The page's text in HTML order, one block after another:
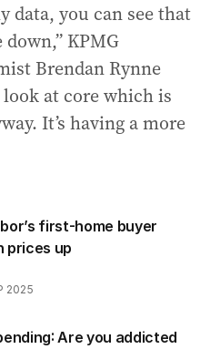
data, you can see that
KPMG
Brendan Rynne
look at core which is
It’s having a more
first-home buyer
prices up
2025
Are you addicted